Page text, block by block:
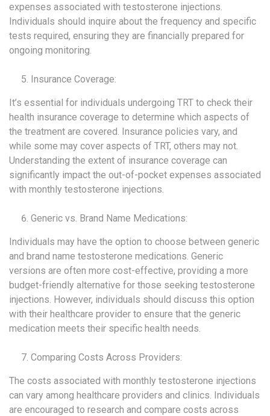
expenses associated with testosterone injections.
Individuals should inquire about the frequency and specific
tests required, ensuring they are financially prepared for
ongoing monitoring.
Insurance Coverage:
It’s essential for individuals undergoing TRT to check their
health insurance coverage to determine which aspects of
the treatment are covered. Insurance policies vary, and
while some may cover aspects of TRT, others may not.
Understanding the extent of insurance coverage can
significantly impact the out-of-pocket expenses associated
with monthly testosterone injections.
Generic vs. Brand Name Medications:
Individuals may have the option to choose between generic
and brand name testosterone medications. Generic
versions are often more cost-effective, providing a more
budget-friendly alternative for those seeking testosterone
injections. However, individuals should discuss this option
with their healthcare provider to ensure that the generic
medication meets their specific health needs.
Comparing Costs Across Providers:
The costs associated with monthly testosterone injections
can vary among healthcare providers and clinics. Individuals
are encouraged to research and compare costs across